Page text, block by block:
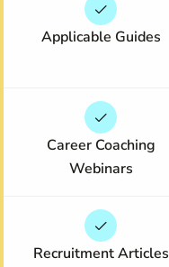
Applicable Guides
Career Coaching
Webinars
Recruitment Articles